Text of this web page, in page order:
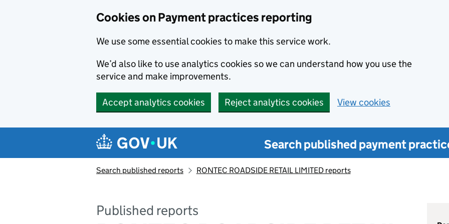
Cookies on Payment practices reporting
We use some essential cookies to make this service work.
We’d also like to use analytics cookies so we can understand how you use the
service and make improvements.
Accept analytics cookies Reject analytics cookies View cookies
Search published payment
Search published reports RONTEC ROADSIDE RETAIL LIMITED reports
Published reports